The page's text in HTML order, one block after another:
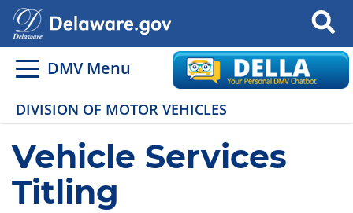
Search
DMV Menu
DIVISION OF MOTOR VEHICLES
Vehicle Services
Titling